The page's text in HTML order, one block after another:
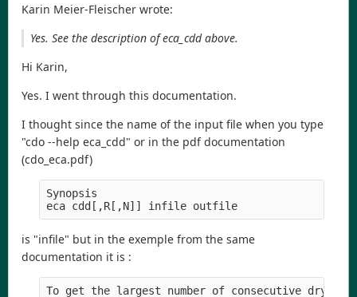
Karin Meier-Fleischer wrote:
Yes. See the description of eca_cdd above.
Hi Karin,
Yes. I went through this documentation.
I thought since the name of the input file when you type
"cdo --help eca_cdd" or in the pdf documentation
(cdo_eca.pdf)
Synopsis
is "infile" but in the exemple from the same
documentation it is :
To get the largest number of consecutive dry